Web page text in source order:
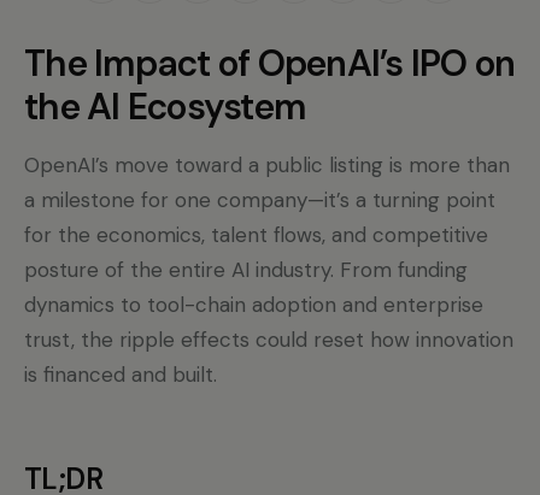
The Impact of OpenAI’s IPO on
the AI Ecosystem
OpenAI’s move toward a public listing is more than
a milestone for one company—it’s a turning point
for the economics, talent flows, and competitive
posture of the entire AI industry. From funding
dynamics to tool-chain adoption and enterprise
trust, the ripple effects could reset how innovation
is financed and built.
TL;DR